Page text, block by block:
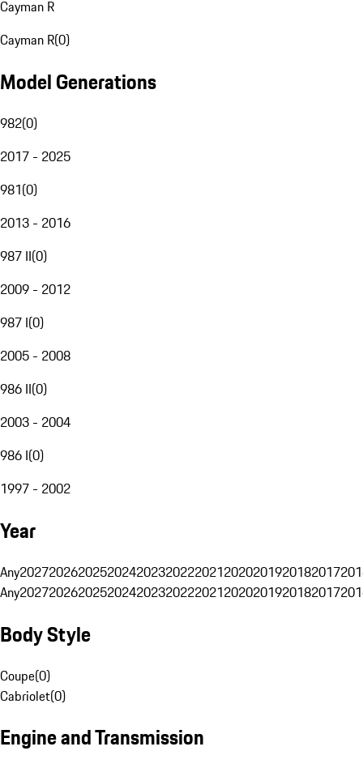
Cayman R
Cayman R(0)
Model Generations
982(0)
2017 - 2025
981(0)
2013 - 2016
987 II(0)
2009 - 2012
987 I(0)
2005 - 2008
986 II(0)
2003 - 2004
986 I(0)
1997 - 2002
Year
Any20272026202520242023202220212020201920182017
Any20272026202520242023202220212020201920182017
Body Style
Coupe(0)
Cabriolet(0)
Engine and Transmission